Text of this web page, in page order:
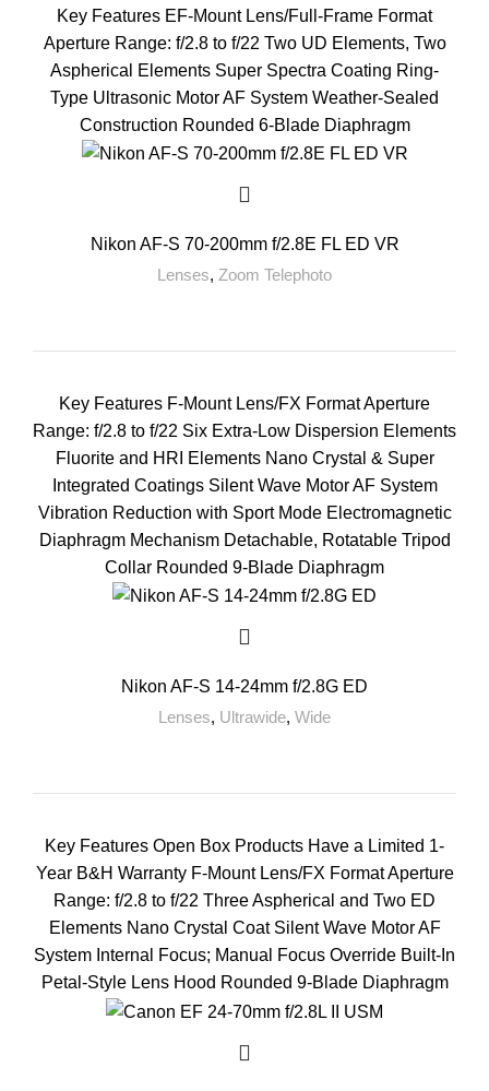
Key Features EF-Mount Lens/Full-Frame Format
Aperture Range: f/2.8 to f/22 Two UD Elements, Two
Aspherical Elements Super Spectra Coating Ring-
Type Ultrasonic Motor AF System Weather-Sealed
Construction Rounded 6-Blade Diaphragm
Nikon AF-S 70-200mm f/2.8E FL ED VR
Lenses, Zoom Telephoto
Key Features F-Mount Lens/FX Format Aperture
Range: f/2.8 to f/22 Six Extra-Low Dispersion Elements
Fluorite and HRI Elements Nano Crystal & Super
Integrated Coatings Silent Wave Motor AF System
Vibration Reduction with Sport Mode Electromagnetic
Diaphragm Mechanism Detachable, Rotatable Tripod
Collar Rounded 9-Blade Diaphragm
Nikon AF-S 14-24mm f/2.8G ED
Lenses, Ultrawide, Wide
Key Features Open Box Products Have a Limited 1-
Year B&H Warranty F-Mount Lens/FX Format Aperture
Range: f/2.8 to f/22 Three Aspherical and Two ED
Elements Nano Crystal Coat Silent Wave Motor AF
System Internal Focus; Manual Focus Override Built-In
Petal-Style Lens Hood Rounded 9-Blade Diaphragm